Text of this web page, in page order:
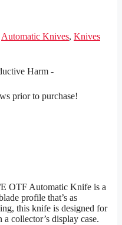
Automatic Knives, Knives
Harm -
prior to purchase!
OTF Automatic Knife is a
profile that’s as
this knife is designed for
collector’s display case.